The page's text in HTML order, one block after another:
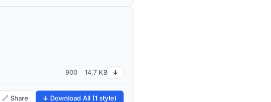
900 14.7 KB ↓
🔗 Share ↓ Download All (1 style)